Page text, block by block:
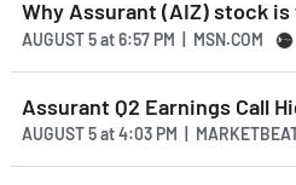
Why Assurant (AIZ) stock
AUGUST 5at6:57 PM | MSN.COM
Assurant Q2 Earnings Call
AUGUST 5at4:03 PM |